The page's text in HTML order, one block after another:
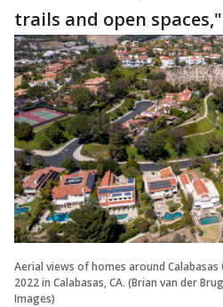
trails and open
Aerial views of homes around Calabasas
2022 in Calabasas, CA. (Brian van der
Images)